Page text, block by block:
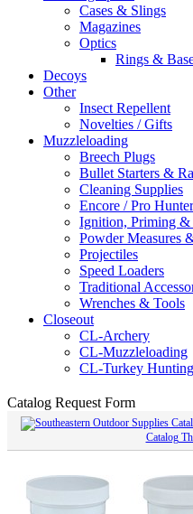
Cases & Slings
Magazines
Optics
Rings &
Decoys
Other
Insect Repellent
Novelties / Gifts
Muzzleloading
Breech Plugs
Bullet Starters &
Cleaning Supplies
Encore / Pro
Ignition, Priming &
Powder Measures
Projectiles
Speed Loaders
Traditional
Wrenches & Tools
Closeout
CL-Archery
CL-Muzzleloading
CL-Turkey Hunting
Catalog Request Form
Catalog